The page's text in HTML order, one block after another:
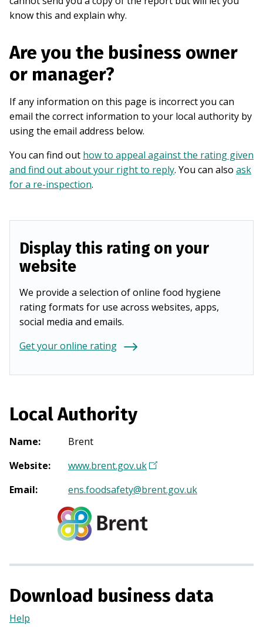
know this and explain why.
Are you the business owner
or manager?
If any information on this page is incorrect you can
email the correct information to your local authority by
using the email address below.
You can find out how to appeal against the rating given
and find out about your right to reply. You can also ask
for a re-inspection.
Display this rating on your
website
We provide a selection of online food hygiene
rating formats for use across websites, apps,
social media and emails.
Get your online rating
Local Authority
Name:
Brent
Website: www.brent.gov.uk(
p
n
n
n
Email: ens.foodsafety@brent.gov.uk
Download business data
Help